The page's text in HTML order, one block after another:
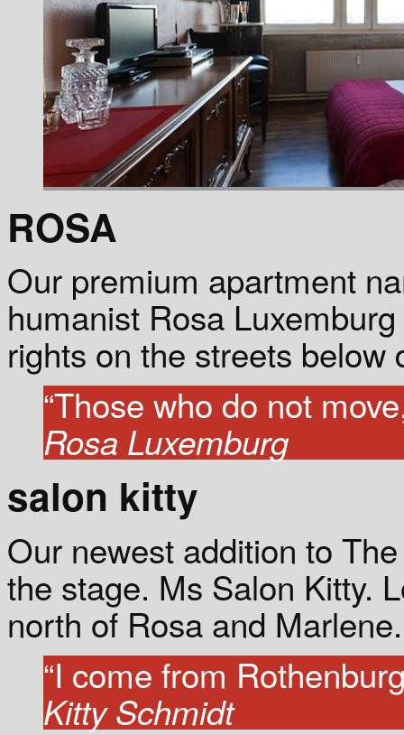
ROSA
Our premium apartment
humanist Rosa
rights on the streets below
“Those who do not
Rosa Luxemburg
salon kitty
Our newest addition to
the stage. Ms Salon Kitty.
north of Rosa and Marlene.
“I come from
Kitty Schmidt